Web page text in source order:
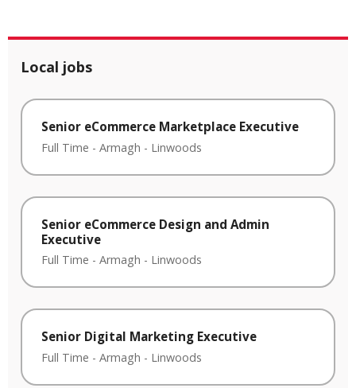
Local jobs
Senior eCommerce Marketplace Executive
Full Time - Armagh - Linwoods
Senior eCommerce Design and Admin
Executive
Full Time - Armagh - Linwoods
Senior Digital Marketing Executive
Full Time - Armagh - Linwoods